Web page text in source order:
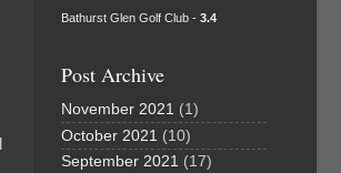
Bathurst Glen Golf Club - 3.4
Post Archive
November 2021 (1)
October 2021 (10)
September 2021 (17)